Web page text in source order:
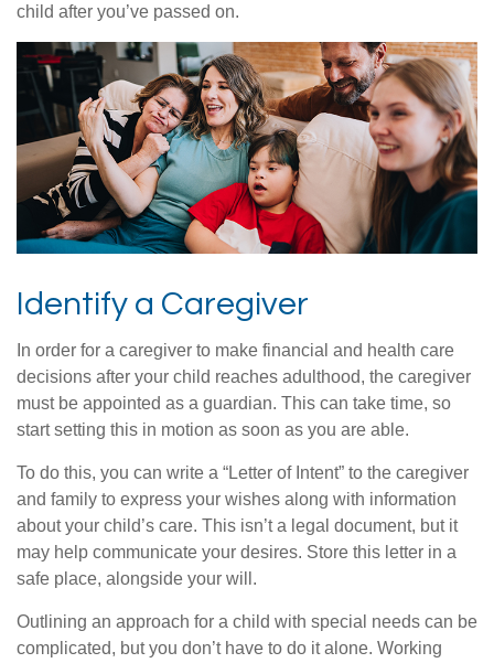
child after you’ve passed on.
Identify a Caregiver
In order for a caregiver to make financial and health care
decisions after your child reaches adulthood, the caregiver
must be appointed as a guardian. This can take time, so
start setting this in motion as soon as you are able.
To do this, you can write a “Letter of Intent” to the caregiver
and family to express your wishes along with information
about your child’s care. This isn’t a legal document, but it
may help communicate your desires. Store this letter in a
safe place, alongside your will.
Outlining an approach for a child with special needs can be
complicated, but you don’t have to do it alone. Working